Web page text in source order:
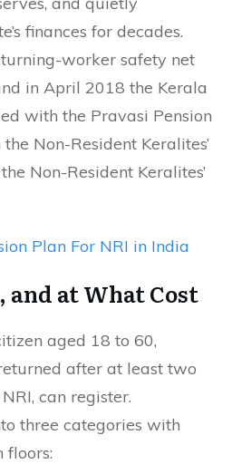
finances for decades.
worker safety net
in April 2018 the Kerala
with the Pravasi Pension
Non-Resident Keralites’
Non-Resident Keralites’
Plan For NRI in India
and at What Cost
aged 18 to 60,
after at least two
can register.
three categories with
floors: